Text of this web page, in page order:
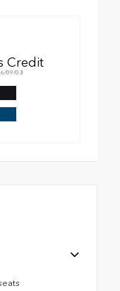
Credit
09/08